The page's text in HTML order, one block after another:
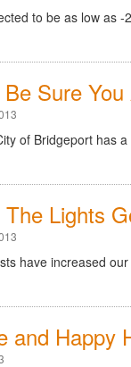
to be as low as
Sure
of Bridgeport has
Lights
have increased
and Happy